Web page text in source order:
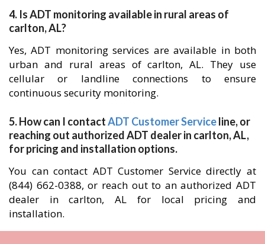
4. Is ADT monitoring available in rural areas of
carlton, AL?
Yes, ADT monitoring services are available in both
urban and rural areas of carlton, AL. They use
cellular or landline connections to ensure
continuous security monitoring.
5. How can I contactADT Customer Serviceline, or
reaching out authorized ADT dealer in carlton, AL,
for pricing and installation options.
You can contact ADT Customer Service directly at
(844) 662-0388, or reach out to an authorized ADT
dealer in carlton, AL for local pricing and
installation.